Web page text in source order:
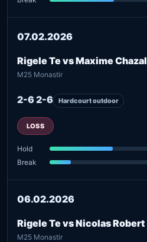
07.02.2026
Rigele Te vs Maxime Chazal
M25 Monastir
2-6 2-6 Hardcourt outdoor
LOSS
Hold
Break
06.02.2026
Rigele Te vs Nicolas Robert
M25 Monastir